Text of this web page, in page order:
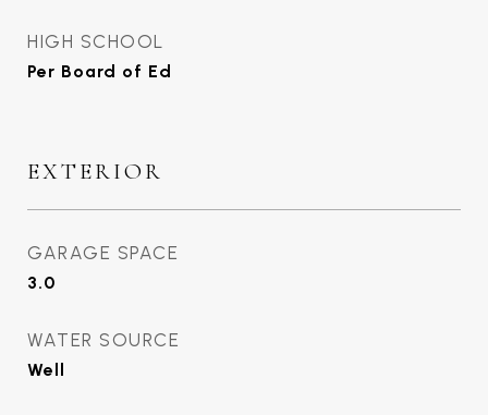
HIGH SCHOOL
Per Board of Ed
EXTERIOR
GARAGE SPACE
3.0
WATER SOURCE
Well